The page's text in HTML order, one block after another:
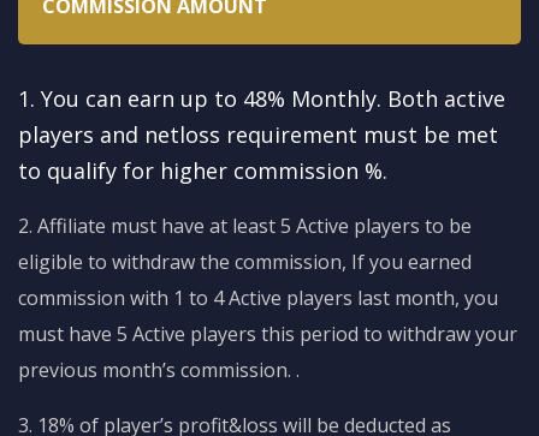
COMMISSION AMOUNT
1. You can earn up to 48% Monthly. Both active
players and netloss requirement must be met
to qualify for higher commission %.
2. Affiliate must have at least 5 Active players to be
eligible to withdraw the commission, If you earned
commission with 1 to 4 Active players last month, you
must have 5 Active players this period to withdraw your
previous month’s commission. .
3. 18% of player’s profit&loss will be deducted as